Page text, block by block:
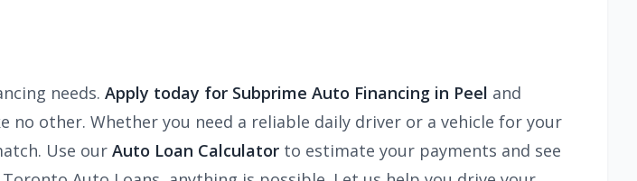
needs. Apply today for Subprime Auto Financing in Peel and
no other. Whether you need a reliable daily driver or a vehicle for your
Use our Auto Loan Calculator to estimate your payments and see